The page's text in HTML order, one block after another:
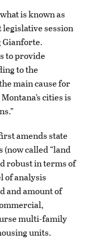
is known as
legislative session
Gianforte.
to provide
to the
main cause for
cities is
amends state
(now called “land
robust in terms of
of analysis
and amount of
multi-family
units.